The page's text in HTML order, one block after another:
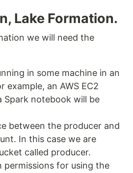
Lake Formation.
we will need the
in some machine in an
example, an AWS EC2
Spark notebook will be
between the producer and
In this case we are
called producer.
permissions for using the